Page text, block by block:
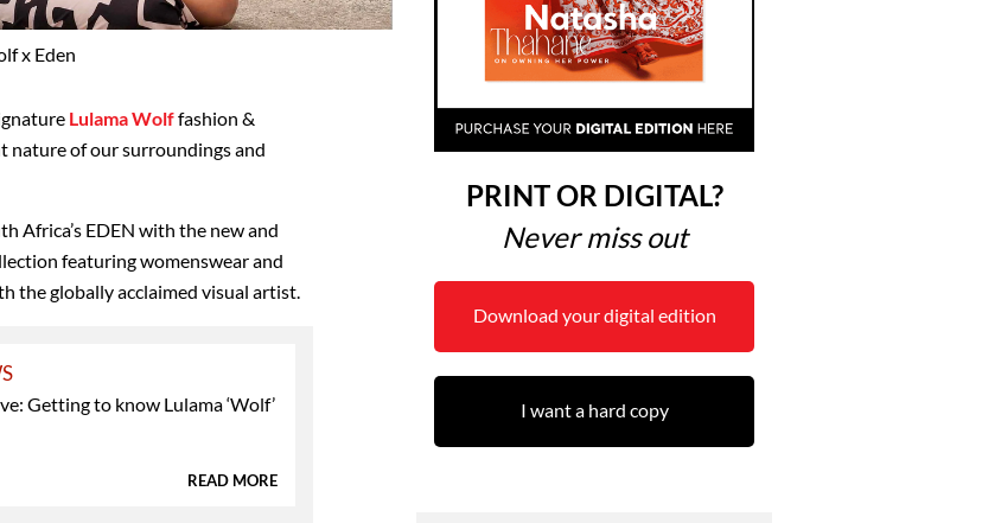
x Eden
Lulama Wolffashion &
nature of our surroundings and
Africa’s EDEN with the new and
featuring womenswear and
the globally acclaimed visual artist.
Getting to know Lulama ‘Wolf’
READ MORE
PRINT OR DIGITAL?
Never miss out
Download your digital edition
I want a hard copy